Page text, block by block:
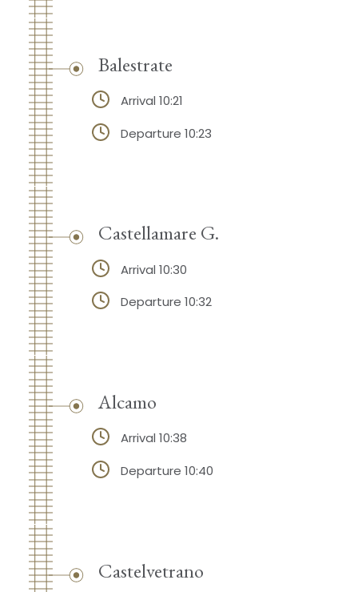
Balestrate
Arrival 10:21
Departure 10:23
Castellamare G.
Arrival 10:30
Departure 10:32
Alcamo
Arrival 10:38
Departure 10:40
Castelvetrano